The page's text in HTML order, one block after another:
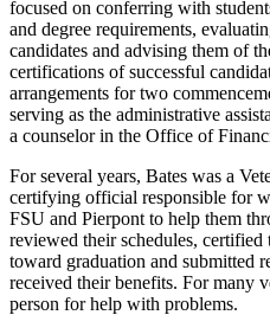
focused on conferring with
and degree requirements,
candidates and advising them of
certifications of successful
arrangements for two
serving as the administrative
a counselor in the Office of
For several years, Bates was a
certifying official responsible for
FSU and Pierpont to help them
reviewed their schedules,
toward graduation and submitted
received their benefits. For many
person for help with problems.